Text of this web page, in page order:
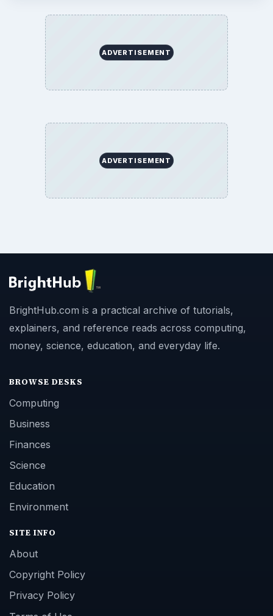
ADVERTISEMENT
ADVERTISEMENT
BrightHub.com is a practical archive of tutorials,
explainers, and reference reads across computing,
money, science, education, and everyday life.
BROWSE DESKS
Computing
Business
Finances
Science
Education
Environment
SITE INFO
About
Copyright Policy
Privacy Policy